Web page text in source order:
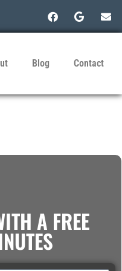
Blog Contact
A FREE